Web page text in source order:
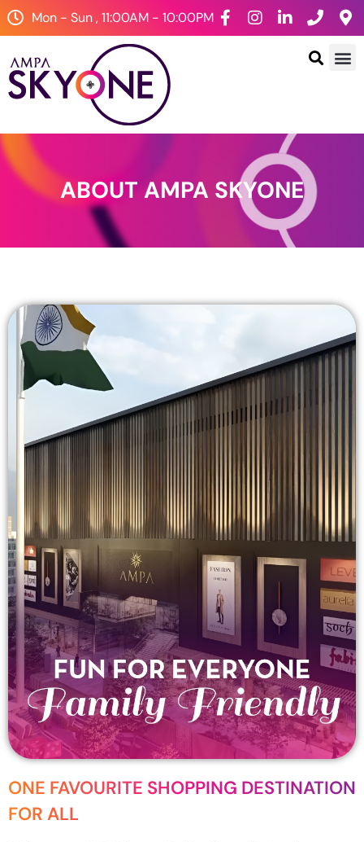
Mon - Sun , 11:00AM - 10:00PM
ABOUT AMPA SKYONE
ONE FAVOURITE SHOPPING DESTINATION
FOR ALL